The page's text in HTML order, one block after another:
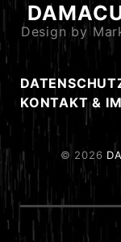
Design by
KONTAKT &
© 2026